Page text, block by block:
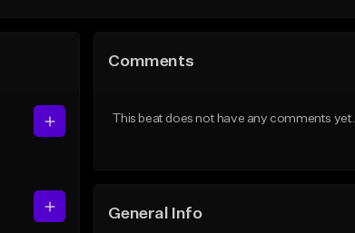
Comments
This beat does not have any comments yet.
General Info